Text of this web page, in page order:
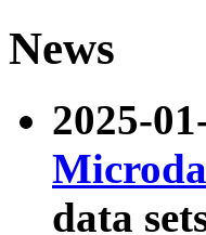
News
2025-
data